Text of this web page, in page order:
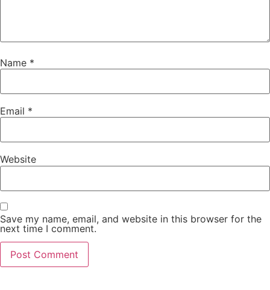
Name *
Email *
Website
Save my name, email, and website in this browser for the
next time I comment.